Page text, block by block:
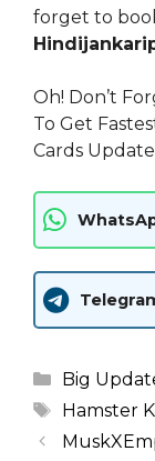
forget to
Oh! Don’t
To Get
Cards
Categories
Big
Tags
Hamster